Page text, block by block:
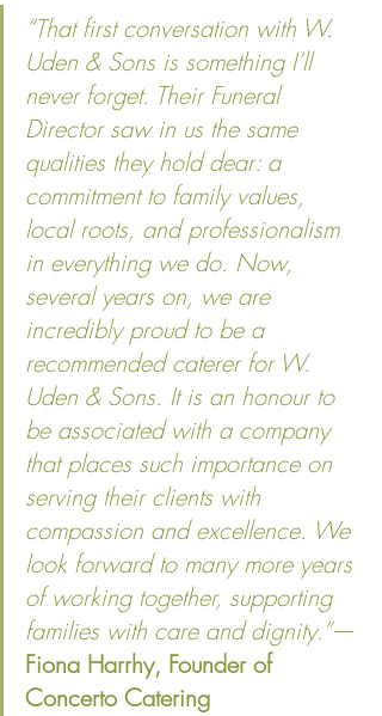
“That first conversation with W.
Uden & Sons is something I’ll
never forget. Their Funeral
Director saw in us the same
qualities they hold dear: a
commitment to family values,
local roots, and professionalism
in everything we do. Now,
several years on, we are
incredibly proud to be a
recommended caterer for W.
Uden & Sons. It is an honour to
be associated with a company
that places such importance on
serving their clients with
compassion and excellence. We
look forward to many more years
of working together, supporting
families with care and dignity.”—
Fiona Harrhy, Founder of
Concerto Catering